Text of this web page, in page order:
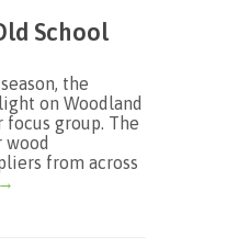
School
the
on Woodland
group. The
from across